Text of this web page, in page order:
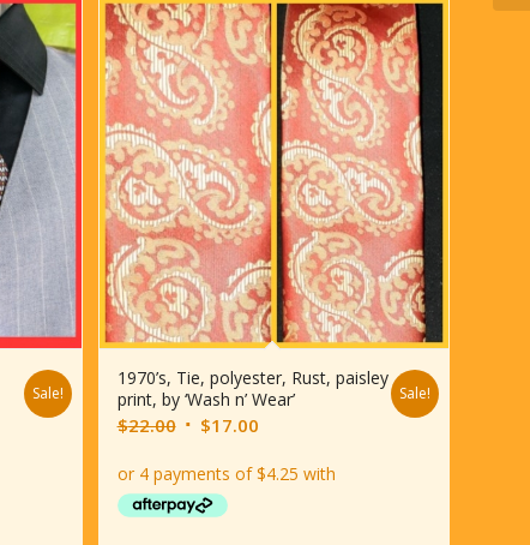
Sale!
1970’s, Tie, polyester, Rust, paisley
print, by ‘Wash n’ Wear’
$22.00 Original
was:
$22.00.
$17.00Current
is:
Sale!